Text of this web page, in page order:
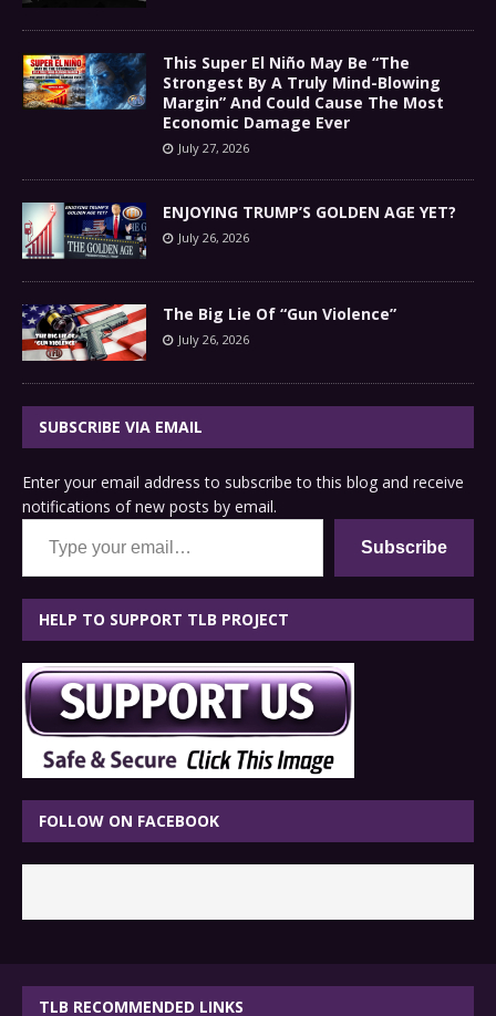
This Super El Niño May Be “The
Strongest By A Truly Mind-Blowing
Margin” And Could Cause The Most
Economic Damage Ever
July 27, 2026
ENJOYING TRUMP’S GOLDEN AGE YET?
July 26, 2026
The Big Lie Of “Gun Violence”
July 26, 2026
SUBSCRIBE VIA EMAIL
Enter your email address to subscribe to this blog and receive
notifications of new posts by email.
Type your email…
Subscribe
HELP TO SUPPORT TLB PROJECT
FOLLOW ON FACEBOOK
TLB RECOMMENDED LINKS